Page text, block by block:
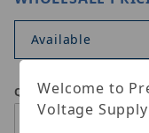
Available
Qty
Welcome to
Voltage Supply